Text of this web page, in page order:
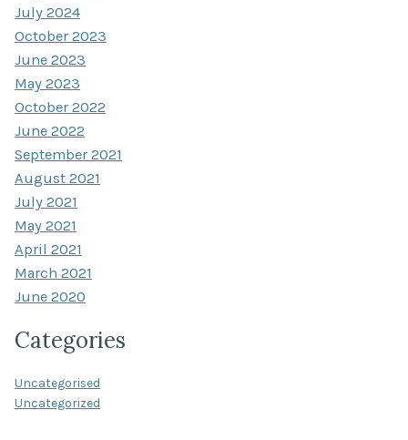
July 2024
October 2023
June 2023
May 2023
October 2022
June 2022
September 2021
August 2021
July 2021
May 2021
April 2021
March 2021
June 2020
Categories
Uncategorised
Uncategorized